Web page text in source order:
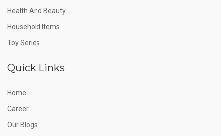
Health And Beauty
Household Items
Toy Series
Quick Links
Home
Career
Our Blogs